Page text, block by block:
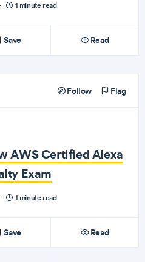
· 1 minute read
Save Read
Follow Flag
AWS Certified Alexa
Exam
· 1 minute read
Save Read